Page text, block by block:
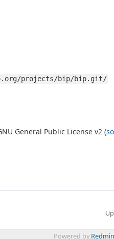
projects/bip/bip.git/
General Public License v2 (
Powered by